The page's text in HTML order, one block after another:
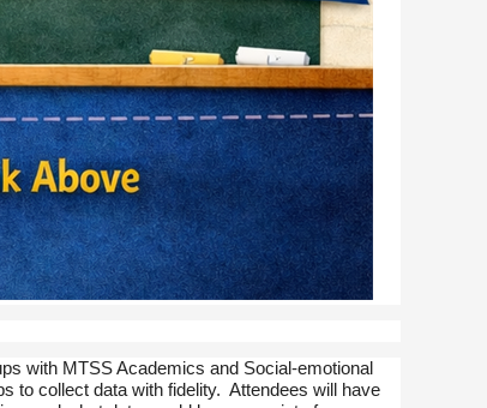
with MTSS Academics and Social-emotional
to collect data with fidelity. Attendees will have